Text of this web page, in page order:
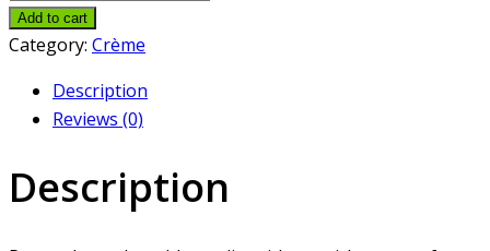
Crème
quantity
Add to cart
Category: Crème
Description
Reviews (0)
Description